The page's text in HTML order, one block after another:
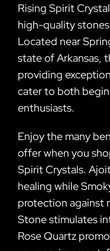
Rising Spirit
high-quality
Located near
state of Arkansas,
providing
cater to both
enthusiasts.
Enjoy the many
offer when you
Spirit Crystals.
healing while
protection against
Stone stimulates
Rose Quartz